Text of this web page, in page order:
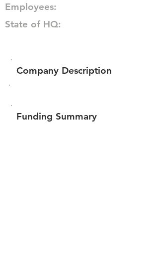
Employees:
State of HQ:
Company Description
Funding Summary